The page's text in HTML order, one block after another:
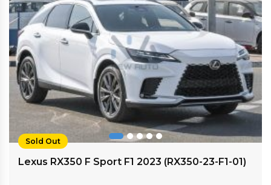
Sold Out
Lexus RX350 F Sport F1 2023 (RX350-23-F1-01)